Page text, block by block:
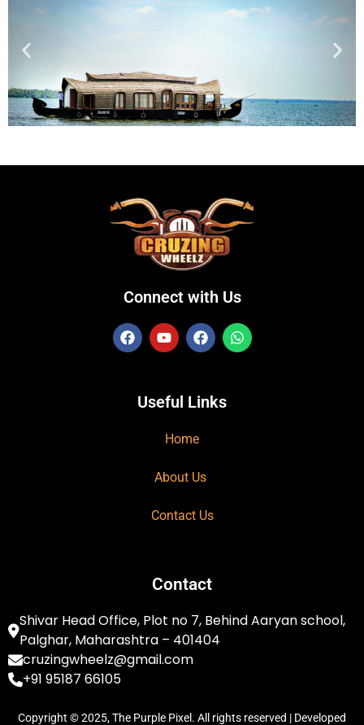
Connect with Us
Useful Links
Home
About Us
Contact Us
Contact
Shivar Head Office, Plot no 7, Behind Aaryan school,
Palghar, Maharashtra – 401404
cruzingwheelz@gmail.com
+91 95187 66105
Copyright © 2025, The Purple Pixel. All rights reserved | Developed